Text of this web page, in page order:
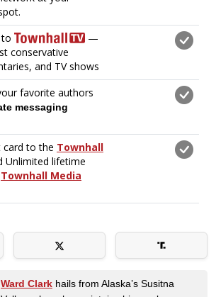
Ward Clark hails from Alaska’s Susitna